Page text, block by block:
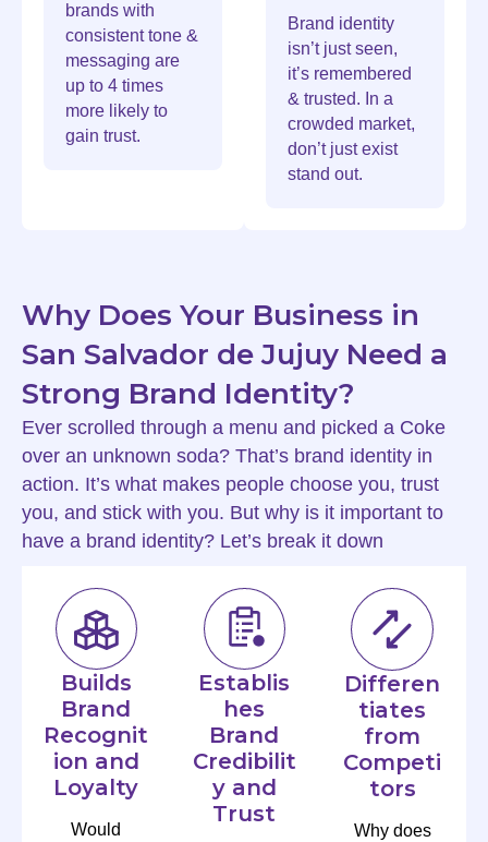
brands with
consistent tone &
messaging are
up to 4 times
more likely to
gain trust.
Brand identity
isn’t just seen,
it’s remembered
& trusted. In a
crowded market,
don’t just exist
stand out.
Why Does Your Business in
San Salvador de Jujuy Need a
Strong Brand Identity?
Ever scrolled through a menu and picked a Coke
over an unknown soda? That’s brand identity in
action. It’s what makes people choose you, trust
you, and stick with you. But why is it important to
have a brand identity? Let’s break it down
Builds
Brand
Recognit
ion and
Loyalty
Would
Establis
hes
Brand
Credibilit
y and
Trust
Differen
tiates
from
Competi
tors
Why does